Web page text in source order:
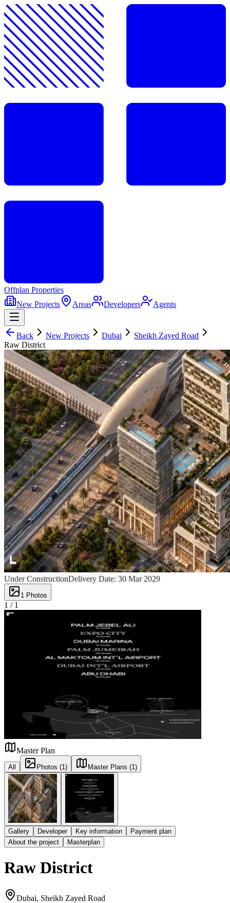
Offplan Properties
New Projects
Areas Developers Agents
Back New Projects Dubai
Sheikh Zayed Road
Raw District
Under ConstructionDelivery Date: 30 Mar 2029
1 Photos
1 / 1
Master Plan
All Photos (1) Master Plans (1)
Gallery Developer Key information
Payment plan
About the project
Masterplan
Raw District
Dubai, Sheikh Zayed Road